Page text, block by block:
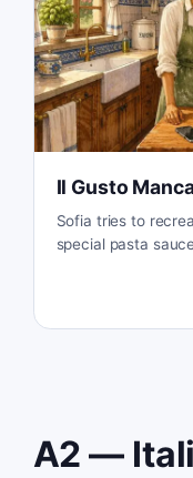
Il Gusto
Sofia tries to
special pasta
A2 —